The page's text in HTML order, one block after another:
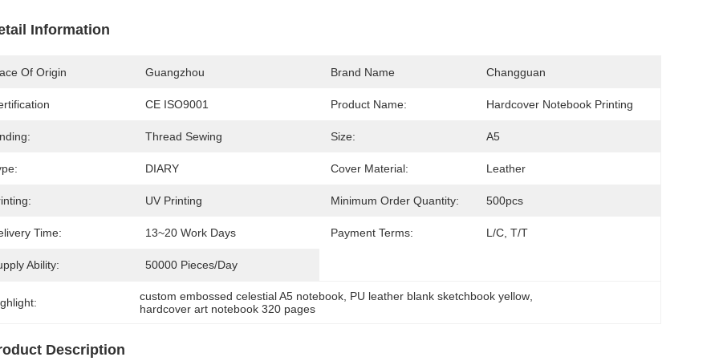
Information
Of Origin Guangzhou Brand Name Changguan
CE ISO9001 Product Name: Hardcover Notebook Printing
Thread Sewing Size: A5
DIARY Cover Material: Leather
UV Printing Minimum Order Quantity: 500pcs
Time: 13~20 Work Days Payment Terms: L/C, T/T
Ability: 50000 Pieces/day
custom embossed celestial A5 notebook PU leather blank sketchbook yellow
hardcover art notebook 320 pages
Description